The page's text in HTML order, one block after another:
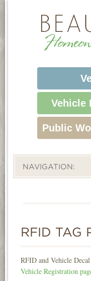
Vehicle
Public
NAVIGATION:
LIFESTYLE
NEWS
CONTACT
RFID TAG
RFID and Vehicle
Vehicle Registration